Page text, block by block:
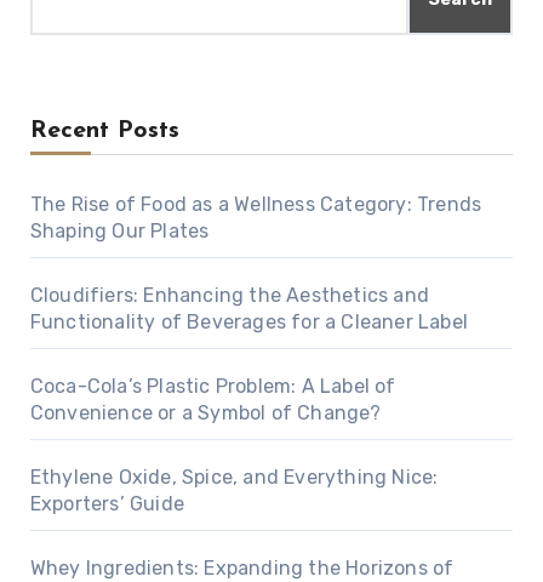
Recent Posts
The Rise of Food as a Wellness Category: Trends
Shaping Our Plates
Cloudifiers: Enhancing the Aesthetics and
Functionality of Beverages for a Cleaner Label
Coca-Cola’s Plastic Problem: A Label of
Convenience or a Symbol of Change?
Ethylene Oxide, Spice, and Everything Nice:
Exporters’ Guide
Whey Ingredients: Expanding the Horizons of